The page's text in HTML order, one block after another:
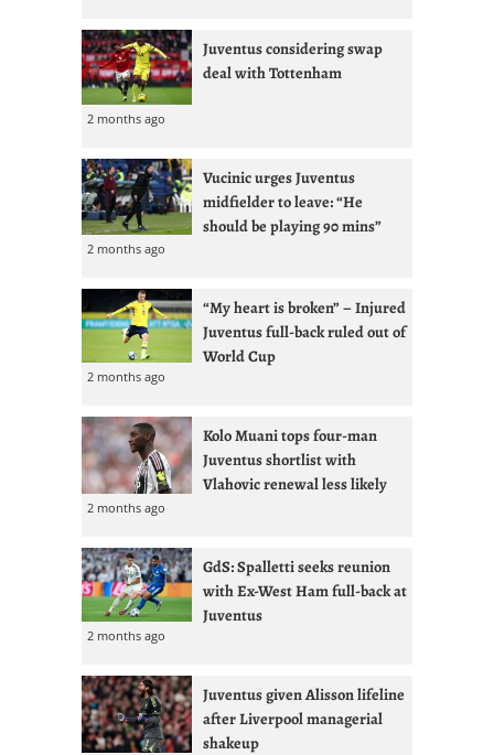
Juventus considering swap
deal with Tottenham
2 months ago
Vucinic urges Juventus
midfielder to leave: “He
should be playing 90 mins”
2 months ago
“My heart is broken” – Injured
Juventus full-back ruled out of
World Cup
2 months ago
Kolo Muani tops four-man
Juventus shortlist with
Vlahovic renewal less likely
2 months ago
GdS: Spalletti seeks reunion
with Ex-West Ham full-back at
Juventus
2 months ago
Juventus given Alisson lifeline
after Liverpool managerial
shakeup